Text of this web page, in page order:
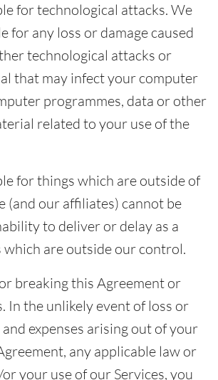
for technological attacks. We
for any loss or damage caused
technological attacks or
that may infect your computer
programmes, data or other
related to your use of the
for things which are outside of
(and our affiliates) cannot be
to deliver or delay as a
are outside our control.
breaking this Agreement or
In the unlikely event of loss or
expenses arising out of your
any applicable law or
your use of our Services, you